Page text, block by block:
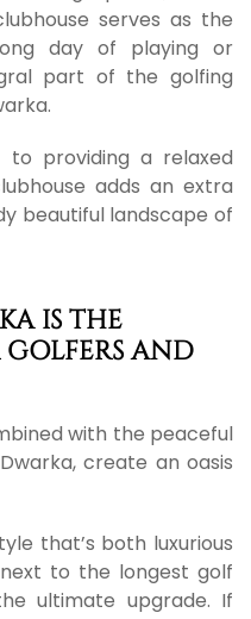
serves as the
day of playing or
part of the golfing
to providing a relaxed
adds an extra
beautiful landscape of
IS THE
AND
with the peaceful
create an oasis
that’s both luxurious
to the longest golf
ultimate upgrade. If